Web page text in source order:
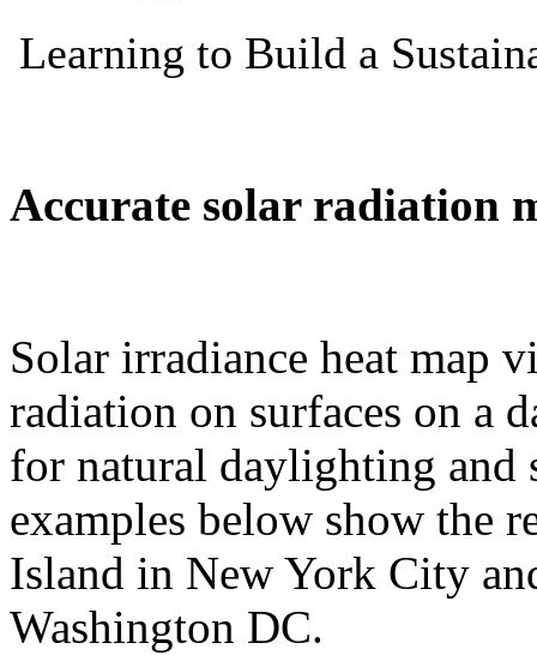
Accurate solar radiation
Solar irradiance heat map
radiation on surfaces on a
for natural daylighting and
examples below show the
Island in New York City
Washington DC.